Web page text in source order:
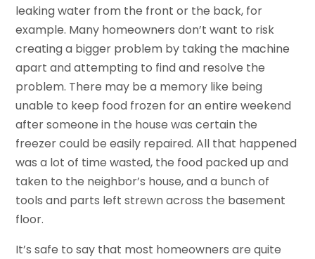
leaking water from the front or the back, for
example. Many homeowners don’t want to risk
creating a bigger problem by taking the machine
apart and attempting to find and resolve the
problem. There may be a memory like being
unable to keep food frozen for an entire weekend
after someone in the house was certain the
freezer could be easily repaired. All that happened
was a lot of time wasted, the food packed up and
taken to the neighbor’s house, and a bunch of
tools and parts left strewn across the basement
floor.
It’s safe to say that most homeowners are quite